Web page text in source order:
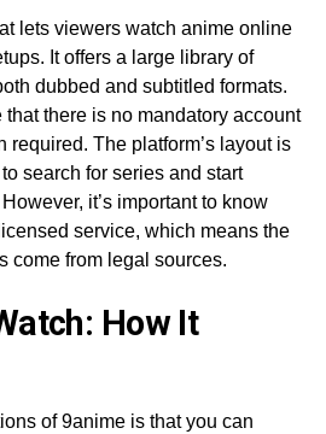
lets viewers watch anime online
It offers a large library of
dubbed and subtitled formats.
there is no mandatory account
required. The platform’s layout is
search for series and start
it’s important to know
service, which means the
come from legal sources.
How It
of 9anime is that you can